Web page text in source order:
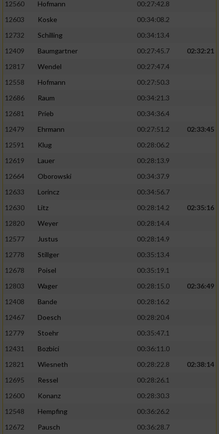
12560 Hofmann
00:27:42.8
12603
Koske
00:34:08.2
12732
Schilling
00:34:13.4
12409
Baumgartner 00:27:45.7
02:32:21
12817
Wendel
00:27:47.4
12558
Hofmann
00:27:50.3
12686
Raum
00:34:21.3
12681
Prieb
00:34:36.4
12479
Ehrmann 00:27:51.2
02:33:45
12591
Klug
00:28:06.2
12619
Lauer
00:28:13.9
12664
Oborowski
00:34:37.9
12633
Lorincz
00:34:56.7
12630
Litz 00:28:14.2
02:35:16
12820
Weyer
00:28:14.4
12577
Justus
00:28:14.9
12778
Stillger
00:35:13.4
12678
Poisel
00:35:19.1
12803
Wager 00:28:15.0
02:36:49
12408
Bande
00:28:16.2
12467
Doesch
00:28:20.4
12779
Stoehr
00:35:47.1
12431
Bozbici
00:36:11.0
12821
Wiesneth 00:28:22.8
02:38:14
12695
Ressel
00:28:26.1
12600
Konanz
00:28:30.3
12548
Hempfing
00:36:26.2
12672
Pausch
00:36:28.7